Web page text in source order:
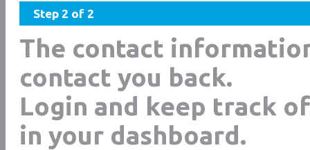
Step 2 of 2
The contact
contact you back.
Login and keep track
in your dashboard.